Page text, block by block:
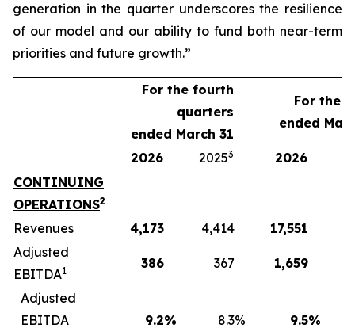
generation in the quarter underscores the resilience
of our model and our ability to fund both near-term
priorities and future growth.”
For the fourth
quarters
ended March 31
For the
ended
2026 20253 2026
CONTINUING
OPERATIONS2
Revenues 4,173 4,414 17,551
Adjusted
EBITDA1 386 367 1,659
Adjusted
EBITDA
9.2% 8.3% 9.5%